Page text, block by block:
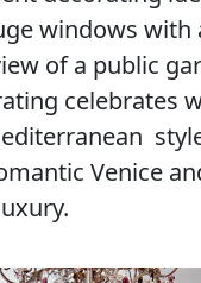
windows with
of a public
celebrates
Venice